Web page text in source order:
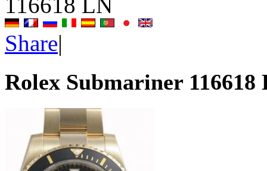
Share|
Rolex Submariner 116618